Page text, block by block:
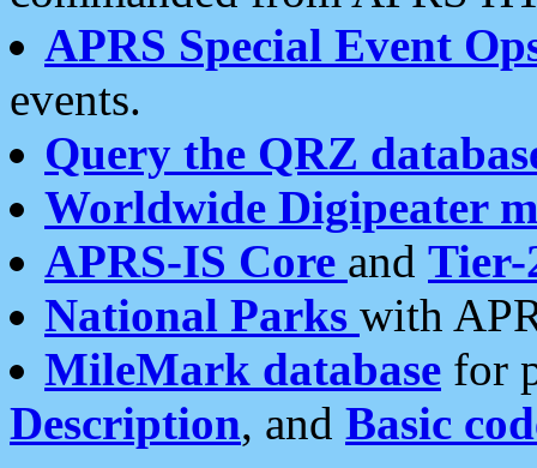
APRS Special Event
events.
Query the QRZ
Worldwide Digipeater
APRS-IS Core and Tier-
National Parks with
MileMark database for
Description, and Basic